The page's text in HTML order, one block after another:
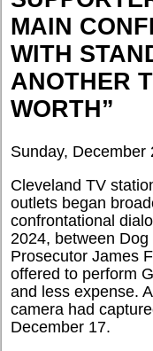
MAIN
WITH
ANOTHER
WORTH”
Sunday, December
Cleveland TV
outlets began
confrontational
2024, between
Prosecutor James
offered to perform
and less expense.
camera had
December 17.